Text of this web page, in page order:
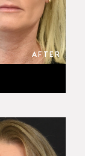
AFTER